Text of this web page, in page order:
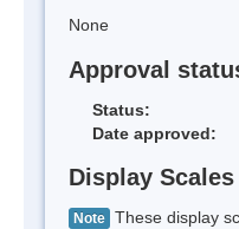
None
Approval
Status:
Date approved:
Display Scales
Note These display